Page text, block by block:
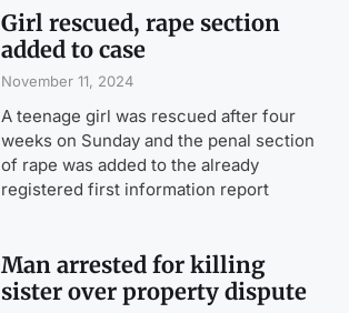
Girl rescued, rape section
added to case
November 11, 2024
A teenage girl was rescued after four
weeks on Sunday and the penal section
of rape was added to the already
registered first information report
Man arrested for killing
sister over property dispute